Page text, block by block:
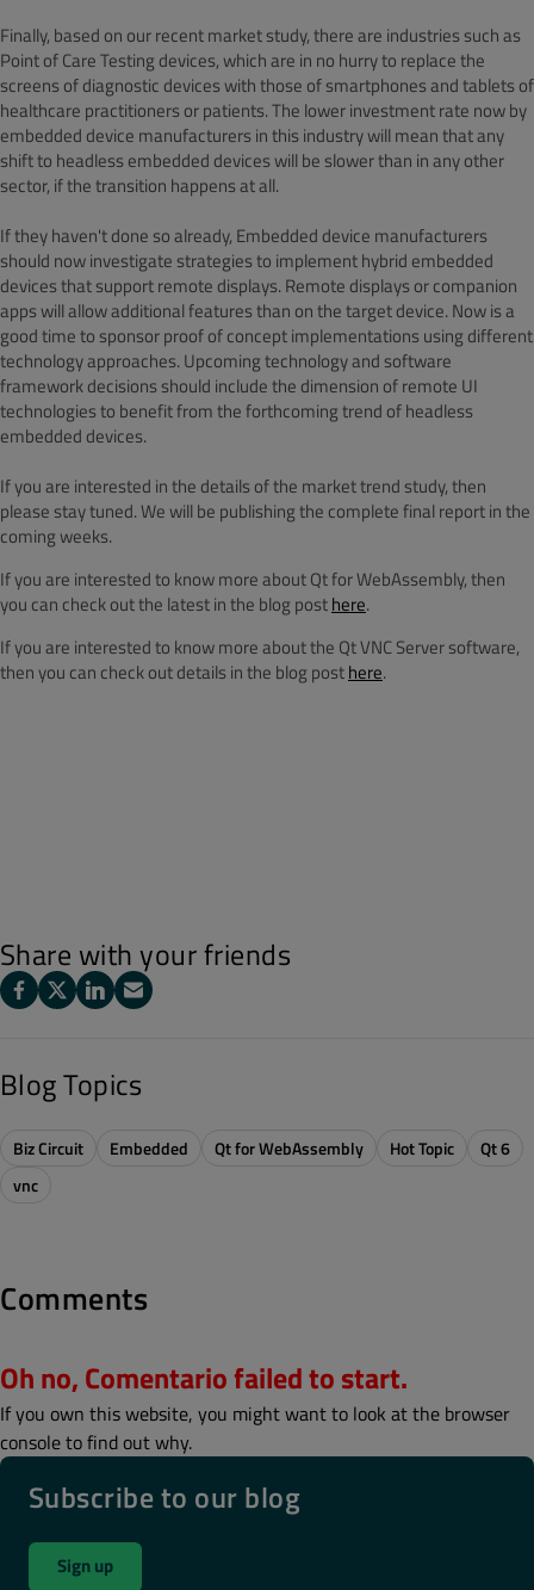
Finally, based on our recent market study, there are industries such as
Point of Care Testing devices, which are in no hurry to replace the
screens of diagnostic devices with those of smartphones and tablets of
healthcare practitioners or patients. The lower investment rate now by
embedded device manufacturers in this industry will mean that any
shift to headless embedded devices will be slower than in any other
sector, if the transition happens at all.
If they haven't done so already, Embedded device manufacturers
should now investigate strategies to implement hybrid embedded
devices that support remote displays. Remote displays or companion
apps will allow additional features than on the target device. Now is a
good time to sponsor proof of concept implementations using different
technology approaches. Upcoming technology and software
framework decisions should include the dimension of remote UI
technologies to benefit from the forthcoming trend of headless
embedded devices.
If you are interested in the details of the market trend study, then
please stay tuned. We will be publishing the complete final report in the
coming weeks.
If you are interested to know more about Qt for WebAssembly, then
you can check out the latest in the blog posthere.
If you are interested to know more about the Qt VNC Server software,
then you can check out details in the blog posthere.
Share with your friends
Blog Topics
Biz Circuit Embedded Qt for WebAssembly Hot Topic
Qt 6
vnc
Comments
Oh no, Comentario failed to start.
If you own this website, you might want to look at the browser
console to find out why.
Subscribe to our blog
Sign up